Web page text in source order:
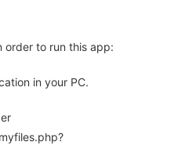
order to run this app:
in your PC.